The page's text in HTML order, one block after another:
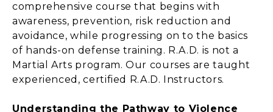
comprehensive course that begins with
awareness, prevention, risk reduction and
avoidance, while progressing on to the basics
of hands-on defense training. R.A.D. is not a
Martial Arts program. Our courses are taught
experienced, certified R.A.D. Instructors.
Understanding the Pathway to Violence